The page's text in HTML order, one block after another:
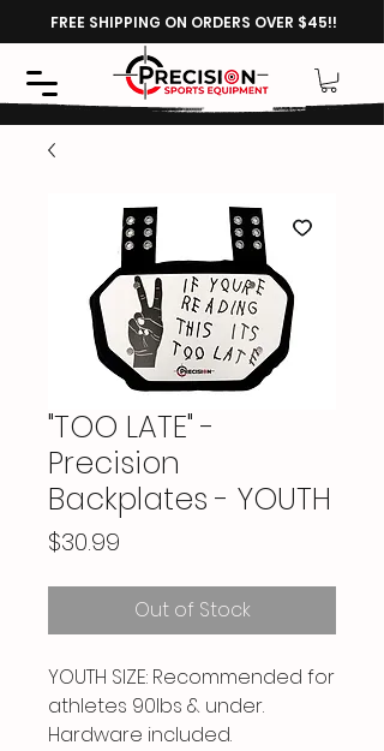
FREE SHIPPING ON ORDERS OVER $45!!
"TOO LATE" -
Precision
Backplates - YOUTH
$30.99
Out of Stock
YOUTH SIZE: Recommended for
athletes 90lbs & under.
Hardware included.